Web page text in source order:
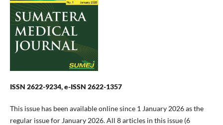
ISSN 2622-9234, e-ISSN 2622-1357
This issue has been available online since 1 January 2026 as the
regular issue for January 2026. All 8 articles in this issue (6